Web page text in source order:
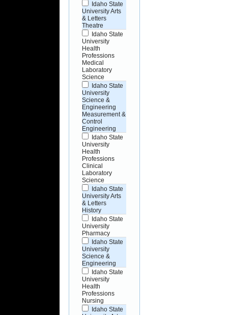
Idaho State
University Arts
& Letters
Theatre
Idaho State
University
Health
Professions
Medical
Laboratory
Science
Idaho State
University
Science &
Engineering
Measurement &
Control
Engineering
Idaho State
University
Health
Professions
Clinical
Laboratory
Science
Idaho State
University Arts
& Letters
History
Idaho State
University
Pharmacy
Idaho State
University
Science &
Engineering
Idaho State
University
Health
Professions
Nursing
Idaho State